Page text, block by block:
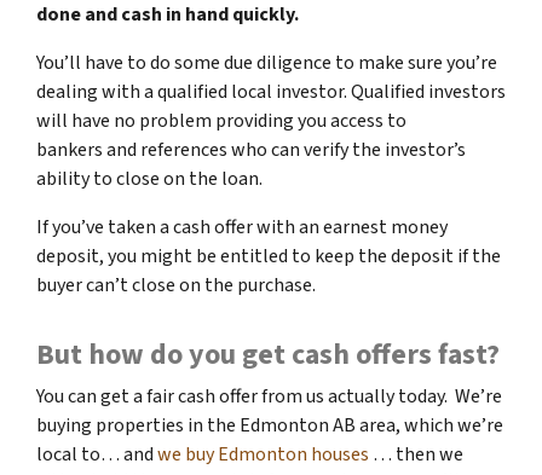
done and cash in hand quickly.
You’ll have to do some due diligence to make sure you’re
dealing with a qualified local investor. Qualified investors
will have no problem providing you access to
bankers and references who can verify the investor’s
ability to close on the loan.
If you’ve taken a cash offer with an earnest money
deposit, you might be entitled to keep the deposit if the
buyer can’t close on the purchase.
But how do you get cash offers fast?
You can get a fair cash offer from us actually today. We’re
buying properties in the Edmonton AB area, which we’re
local to… andwe buy Edmonton houses … then we